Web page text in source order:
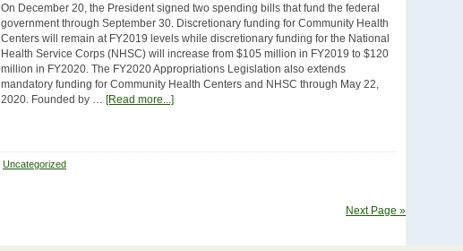
On December 20, the President signed two spending bills that fund the federal
government through September 30. Discretionary funding for Community Health
Centers will remain at FY2019 levels while discretionary funding for the National
Health Service Corps (NHSC) will increase from $105 million in FY2019 to $120
million in FY2020. The FY2020 Appropriations Legislation also extends
mandatory funding for Community Health Centers and NHSC through May 22,
2020. Founded by … [Read more...]
Uncategorized
Next Page »